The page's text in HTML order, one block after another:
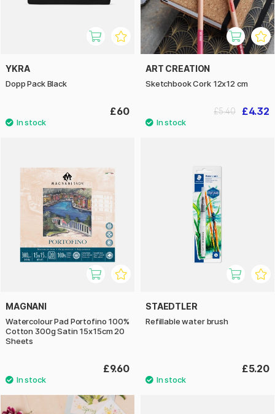
YKRA
Dopp Pack Black
£60
ART CREATION
Sketchbook Cork 12x12 cm
£4.32
£5.40
MAGNANI
Watercolour Pad Portofino 100%
Cotton 300g Satin 15x15cm 20
Sheets
£9.60
STAEDTLER
Refillable water brush
£5.20